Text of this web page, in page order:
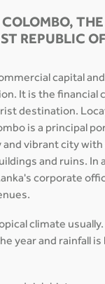
REPUBLIC
capital
It is the financial
destination.
is a principal
and vibrant city
and ruins.
corporate
climate
year and rainfall is